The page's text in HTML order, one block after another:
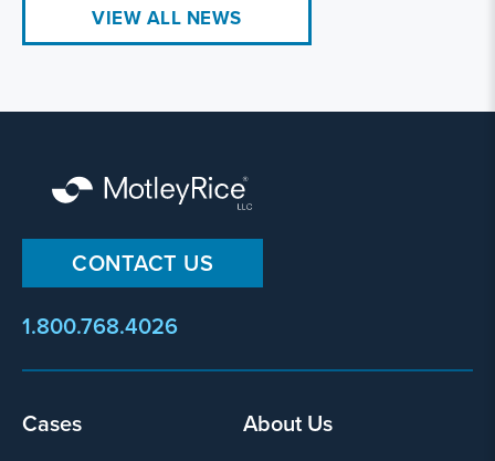
VIEW ALL NEWS
CONTACT US
1.800.768.4026
Footer
Cases
About Us